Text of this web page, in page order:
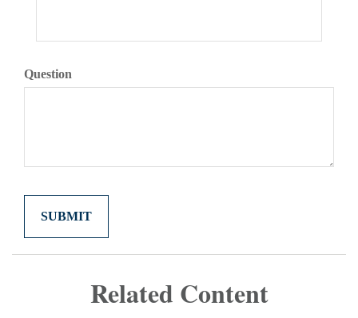
Question
Related Content